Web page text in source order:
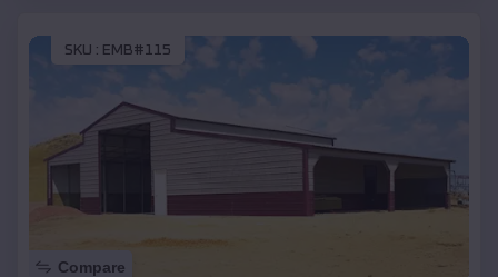
SKU : EMB#115
Compare